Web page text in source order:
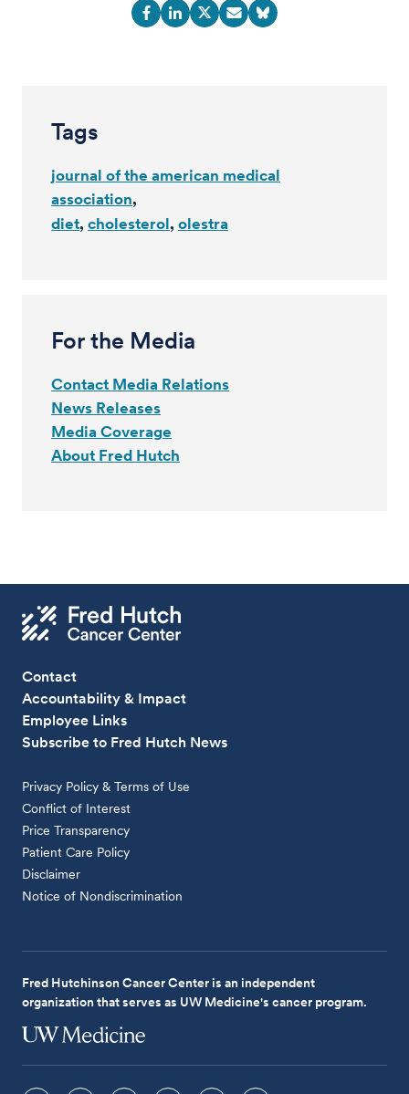
Tags
journal of the american medical
association
diet cholesterol olestra
For the Media
Contact Media Relations
News Releases
Media Coverage
About Fred Hutch
Contact
Accountability & Impact
Employee Links
Subscribe to Fred Hutch News
Privacy Policy & Terms of Use
Conflict of Interest
Price Transparency
Patient Care Policy
Disclaimer
Notice of Nondiscrimination
Fred Hutchinson Cancer Center is an independent
organization that serves as UW Medicine's cancer program.